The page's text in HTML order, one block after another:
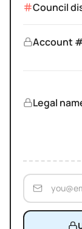
Council
Account
Legal